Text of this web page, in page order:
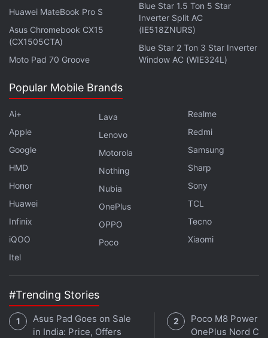
This comes more than two months after the
company launched the
Oppo K15 Proand Oppo K15
Pro+ in China on April 1. The flagship Pro+ model is
9500s chipset, delivering a peak clock speed of
offering up to 165Hz of refresh rate and up to 1,800
nits peak brightness. The handset packs an
8,000mAh battery with 100W SuperVOOC wired
fast charging.
Huawei MateBook Pro S
Asus Chromebook CX15
(CX1505CTA)
Moto Pad 70 Groove
Blue Star 1.5 Ton 5 Star
Inverter Split AC
(IE518ZNURS)
Blue Star 2 Ton 3 Star Inverter
Window AC (WIE324L)
Popular Mobile Brands
Ai+
Apple
Google
HMD
Honor
Huawei
Infinix
iQOO
Itel
Lava
Lenovo
Motorola
Nothing
Nubia
OnePlus
OPPO
Poco
Realme
Redmi
Samsung
Sharp
Sony
TCL
Tecno
Xiaomi
#Trending Stories
Asus Pad Goes on Sale
in India: Price, Offers
Poco M8 Power
OnePlus Nord CE